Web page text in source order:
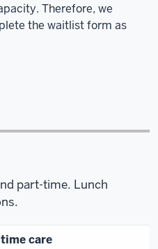
Therefore, we
the waitlist form as
part-time. Lunch
care